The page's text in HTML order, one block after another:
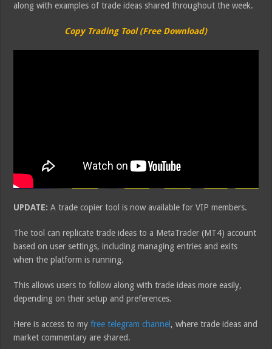
along with examples of trade ideas shared throughout the week.
Copy Trading Tool (Free Download)
UPDATE: A trade copier tool is now available for VIP members.
The tool can replicate trade ideas to a MetaTrader (MT4) account
based on user settings, including managing entries and exits
when the platform is running.
This allows users to follow along with trade ideas more easily,
depending on their setup and preferences.
Here is access to myfree telegram channel , where trade ideas and
market commentary are shared.